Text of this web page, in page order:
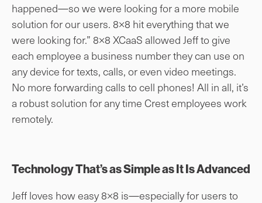
happened—so we were looking for a more mobile
solution for our users. 8×8 hit everything that we
were looking for.” 8×8 XCaaS allowed Jeff to give
each employee a business number they can use on
any device for texts, calls, or even video meetings.
No more forwarding calls to cell phones! All in all, it’s
a robust solution for any time Crest employees work
remotely.
Technology That’s as Simple as It Is Advanced
Jeff loves how easy 8×8 is—especially for users to